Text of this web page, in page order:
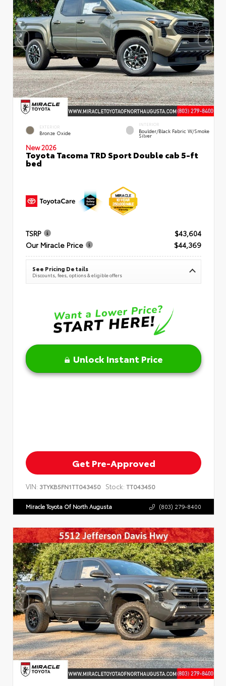
EXTERIOR
Bronze Oxide
INTERIOR
Boulder/Black Fabric W/Smoke
Silver
New 2026
Toyota Tacoma TRD Sport Double cab 5-ft
bed
TSRP
$43,604
Our Miracle Price
$44,369
See Pricing Details
Discounts, fees, options & eligible offers
Unlock Instant Price
Get Pre-Approved
VIN: 3TYKB5FN1TT043450 Stock: TT043450
Miracle Toyota Of North Augusta (803) 279-8400